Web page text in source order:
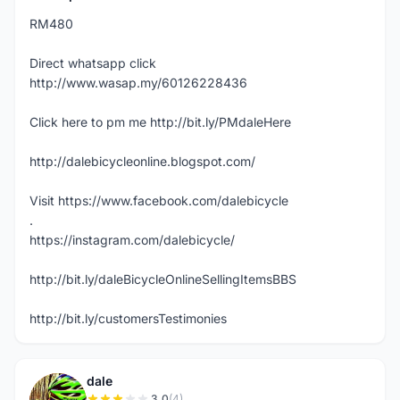
RM480
Direct whatsapp click
http://www.wasap.my/60126228436
Click here to pm me http://bit.ly/PMdaleHere
http://dalebicycleonline.blogspot.com/
Visit https://www.facebook.com/dalebicycle
.
https://instagram.com/dalebicycle/
http://bit.ly/daleBicycleOnlineSellingItemsBBS
http://bit.ly/customersTestimonies
dale